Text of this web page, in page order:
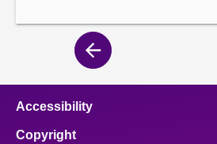
Previous
page
Accessibility
Copyright